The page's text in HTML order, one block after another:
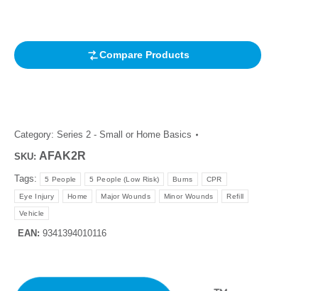
Compare Products
Category: Series 2 - Small or Home Basics
SKU: AFAK2R
Tags: 5 People 5 People (Low Risk) Burns CPR
Eye Injury Home Major Wounds Minor Wounds Refill
Vehicle
EAN: 9341394010116